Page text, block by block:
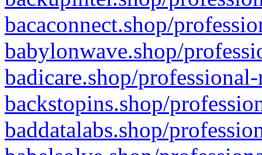
bacaconnect.shop/
babylonwave.shop/
badicare.shop/
backstopins.shop/
baddatalabs.shop/